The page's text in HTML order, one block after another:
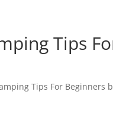
Tips